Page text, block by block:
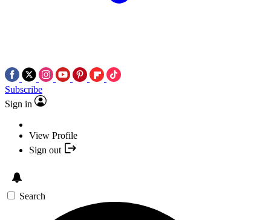
Subscribe
Sign in
View Profile
Sign out
Search